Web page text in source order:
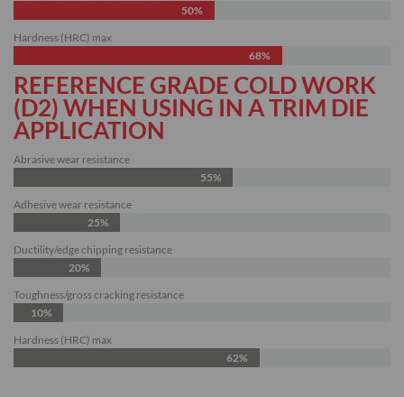
50%
Hardness (HRC) max
68%
REFERENCE GRADE COLD WORK
(D2) WHEN USING IN A TRIM DIE
APPLICATION
Abrasive wear resistance
55%
Adhesive wear resistance
25%
Ductility/edge chipping resistance
20%
Toughness/gross cracking resistance
10%
Hardness (HRC) max
62%